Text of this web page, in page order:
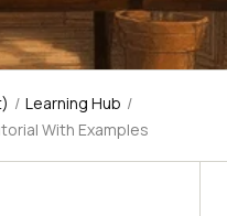
/ Learning Hub /
With Examples